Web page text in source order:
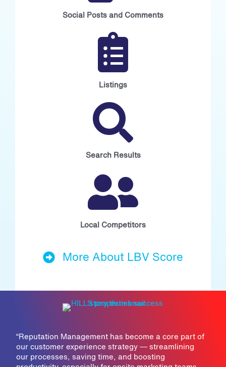
Social Posts and Comments
Listings
Search Results
Local Competitors
More About LBV Score
“Reputation Management has become a core part of
our customer experience strategy — streamlining
our processes, saving time, and boosting